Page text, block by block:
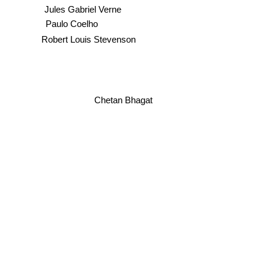
Paulo Coelho
Jules Gabriel Verne
Chetan Bhagat
Robert Louis Stevenson